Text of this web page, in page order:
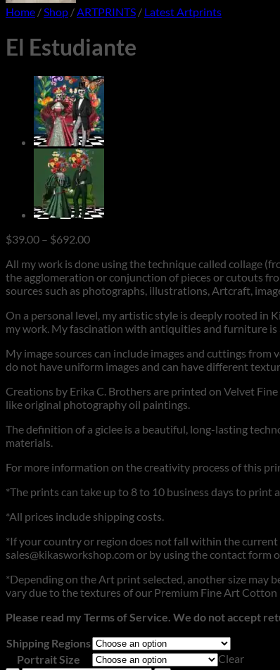
Home /Shop /ARTPRINTS / Latest Artprints
El Estudiante
$39.00 – $692.00Price
$39.00
through
$692.00
All my work is done using the technique called collage
the agglomeration or conjunction of pieces or cutouts
sources such as photographs, illustrations, Artcraft,
On a personal level, my artistic style is deeply rooted
my work. My fascination with antiquities and furniture is
My image sources can include images and cuttings
do not have uniform images and can have different
Creations by Erika C. Brothers are printed on Velvet
like original photography oil paintings.
The definition of a giclee is a beautiful, long-lasting
materials.
For more information on the creativity process of this
*The prints can take up to 8 to 10 business days to print
*All prices include shipping costs.
*If your country or region does not fall within the
sales@kikasworkshop.com or by using the contact form
*Depending on the Art print selected, another size may
vary due to the textures of our Premium Fine Art Cotton
Please read my Terms of Service. We do not accept
Shipping Regions
Portrait Size
Clear